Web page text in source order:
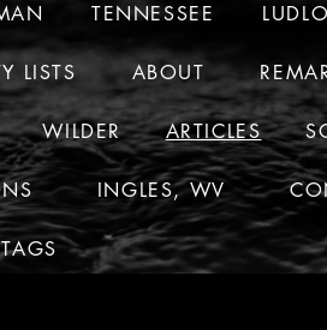
TENNESSEE
LISTS ABOUT
WILDER ARTICLES
INGLES, WV